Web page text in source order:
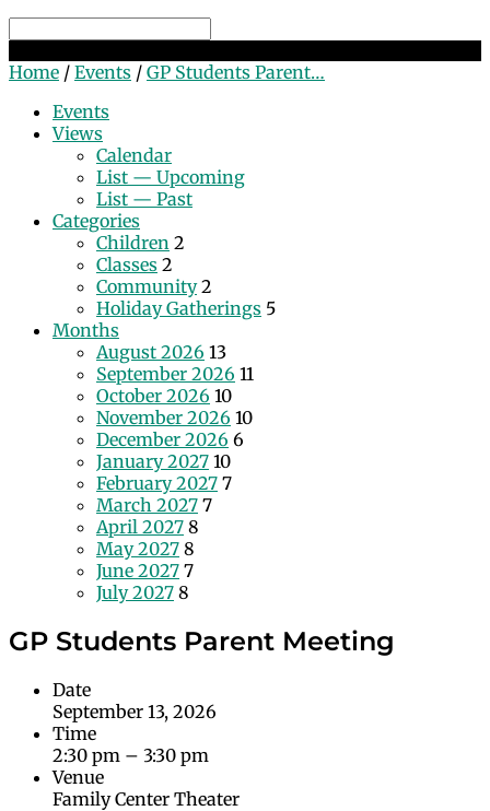
Home / Events / GP Students Parent…
Events
Views
Calendar
List — Upcoming
List — Past
Categories
Children 2
Classes 2
Community 2
Holiday Gatherings 5
Months
August 2026 13
September 2026 11
October 2026 10
November 2026 10
December 2026 6
January 2027 10
February 2027 7
March 2027 7
April 2027 8
May 2027 8
June 2027 7
July 2027 8
GP Students Parent Meeting
Date
September 13, 2026
Time
2:30 pm – 3:30 pm
Venue
Family Center Theater